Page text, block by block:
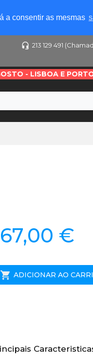
a consentir as mesmas
213 129 491
- LISBOA E
€
ADICIONAR AO